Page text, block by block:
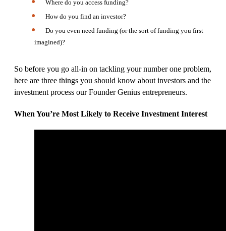
Where do you access funding?
How do you find an investor?
Do you even need funding (or the sort of funding you first
imagined)?
So before you go all-in on tackling your number one problem,
here are three things you should know about investors and the
investment process our Founder Genius entrepreneurs.
When You’re Most Likely to Receive Investment Interest